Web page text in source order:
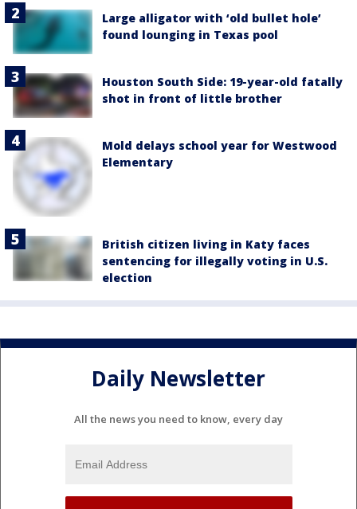
Large alligator with ‘old bullet hole’
found lounging in Texas pool
Houston South Side: 19-year-old fatally
shot in front of little brother
Mold delays school year for Westwood
Elementary
British citizen living in Katy faces
sentencing for illegally voting in U.S.
election
Daily Newsletter
All the news you need to know, every day